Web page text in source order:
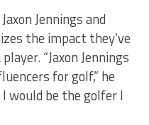
Jennings and
the impact they’ve
“Jaxon Jennings
for golf,” he
would be the golfer I